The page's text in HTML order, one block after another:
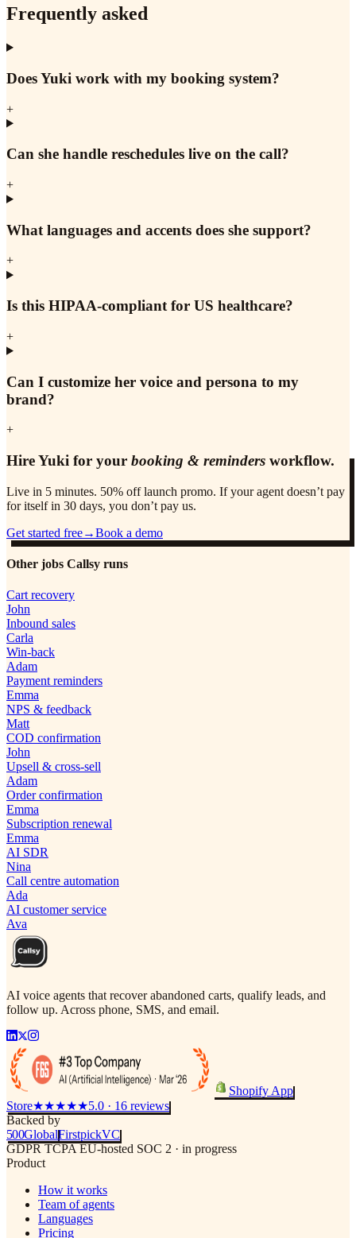
Frequently asked
Does Yuki work with my booking system?
+
Can she handle reschedules live on the call?
+
What languages and accents does she support?
+
Is this HIPAA-compliant for US healthcare?
+
Can I customize her voice and persona to my
brand?
+
HireYuki for your booking & reminders workflow.
Live in 5 minutes. 50% off launch promo. If your agent doesn’t pay
for itself in 30 days, you don’t pay us.
Get started free→Book a demo
Other jobs Callsy runs
Cart recovery
John
Inbound sales
Carla
Win-back
Adam
Payment reminders
Emma
NPS & feedback
Matt
COD confirmation
John
Upsell & cross-sell
Adam
Order confirmation
Emma
Subscription renewal
Emma
AI SDR
Nina
Call centre automation
Ada
AI customer service
Ava
AI voice agents that recover abandoned carts, qualify leads, and
follow up. Across phone, SMS, and email.
Shopify App
Store★★★★★5.0 · 16 reviews
Backed by
500GlobalFirstpickVC
GDPR TCPA EU-hosted SOC 2 · in progress
Product
How it works
Team of agents
Languages
Pricing